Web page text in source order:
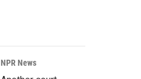
NPR News